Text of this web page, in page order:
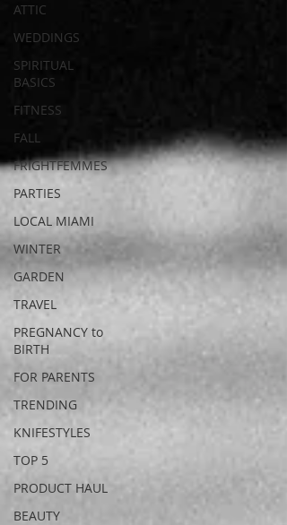
ATTIC
WEDDINGS
SPIRITUAL
BASICS
FITNESS
FALL
FRIGHTFEMMES
PARTIES
LOCAL MIAMI
WINTER
GARDEN
TRAVEL
PREGNANCY to
BIRTH
FOR PARENTS
TRENDING
KNIFESTYLES
TOP 5
PRODUCT HAUL
BEAUTY